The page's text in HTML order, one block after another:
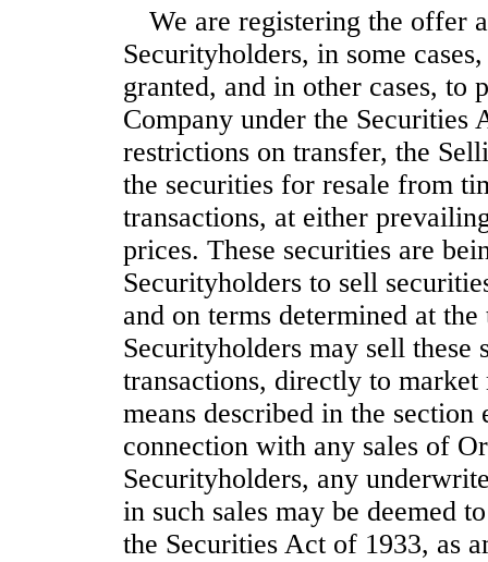
We are registering the offer
Securityholders, in some
granted, and in other cases,
Company under the
restrictions on transfer, the
the securities for resale from
transactions, at either
prices. These securities are
Securityholders to sell
and on terms determined at
Securityholders may sell
transactions, directly to
means described in the
connection with any sales of
Securityholders, any
in such sales may be deemed
the Securities Act of 1933, as